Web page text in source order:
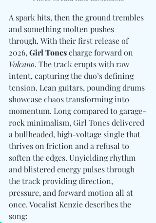
A spark hits, then the ground trembles
and something molten pushes
through. With their first release of
2026, Girl Tones charge forward on
Volcano. The track erupts with raw
intent, capturing the duo’s defining
tension. Lean guitars, pounding drums
showcase chaos transforming into
momentum. Long compared to garage-
rock minimalism, Girl Tones delivered
a bullheaded, high-voltage single that
thrives on friction and a refusal to
soften the edges. Unyielding rhythm
and blistered energy pulses through
the track providing direction,
pressure, and forward motion all at
once. Vocalist Kenzie describes the
song: